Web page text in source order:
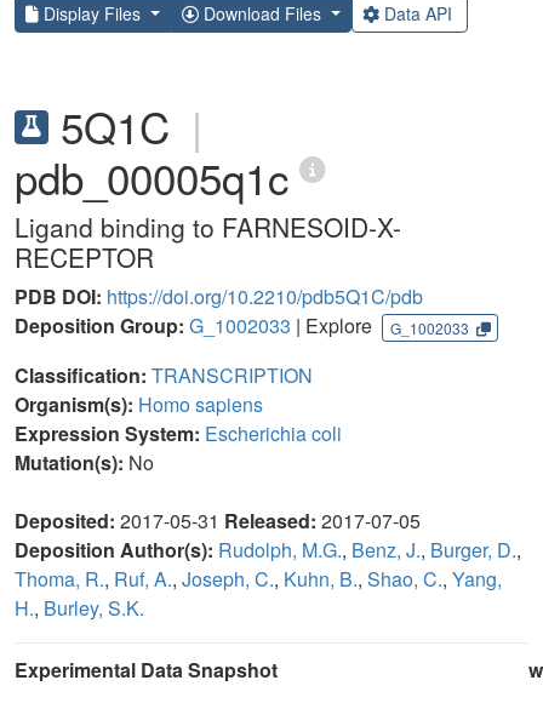
Display Files Download Files Data API
5Q1C |
pdb_00005q1c
Ligand binding to FARNESOID-X-
RECEPTOR
PDB DOI: https://doi.org/10.2210/pdb5Q1C/pdb
Deposition Group: G_1002033 | Explore G_1002033
Classification: TRANSCRIPTION
Organism(s): Homo sapiens
Expression System: Escherichia coli
Mutation(s): No
Deposited: 2017-05-31 Released: 2017-07-05
Deposition Author(s): Rudolph, M.G., Benz, J., Burger, D.,
Thoma, R., Ruf, A., Joseph, C., Kuhn, B., Shao, C., Yang,
H., Burley, S.K.
Experimental Data Snapshot